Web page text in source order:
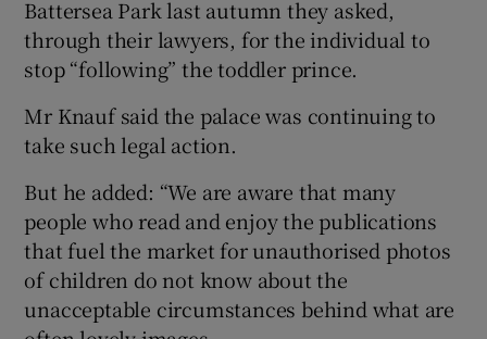
Battersea Park last autumn they asked,
through their lawyers, for the individual to
stop “following” the toddler prince.
Mr Knauf said the palace was continuing to
take such legal action.
But he added: “We are aware that many
people who read and enjoy the publications
that fuel the market for unauthorised photos
of children do not know about the
unacceptable circumstances behind what are